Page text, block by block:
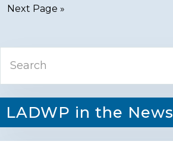
Next Page »
Primary
Sidebar
LADWP in the News